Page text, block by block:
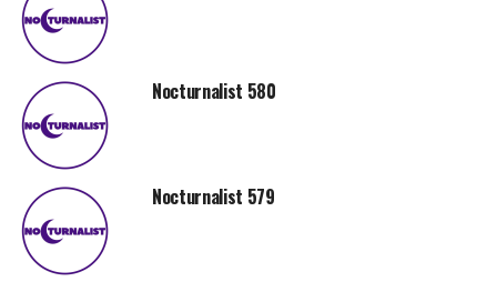
Nocturnalist 580
Nocturnalist 579